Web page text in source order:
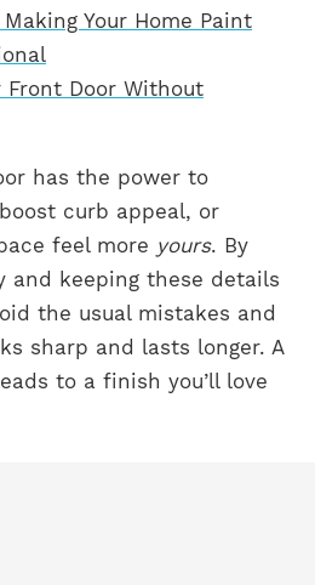
Your Home Paint
Front Door Without
has the power to
curb appeal, or
feel more yours. By
and keeping these details
the usual mistakes and
sharp and lasts longer. A
to a finish you’ll love